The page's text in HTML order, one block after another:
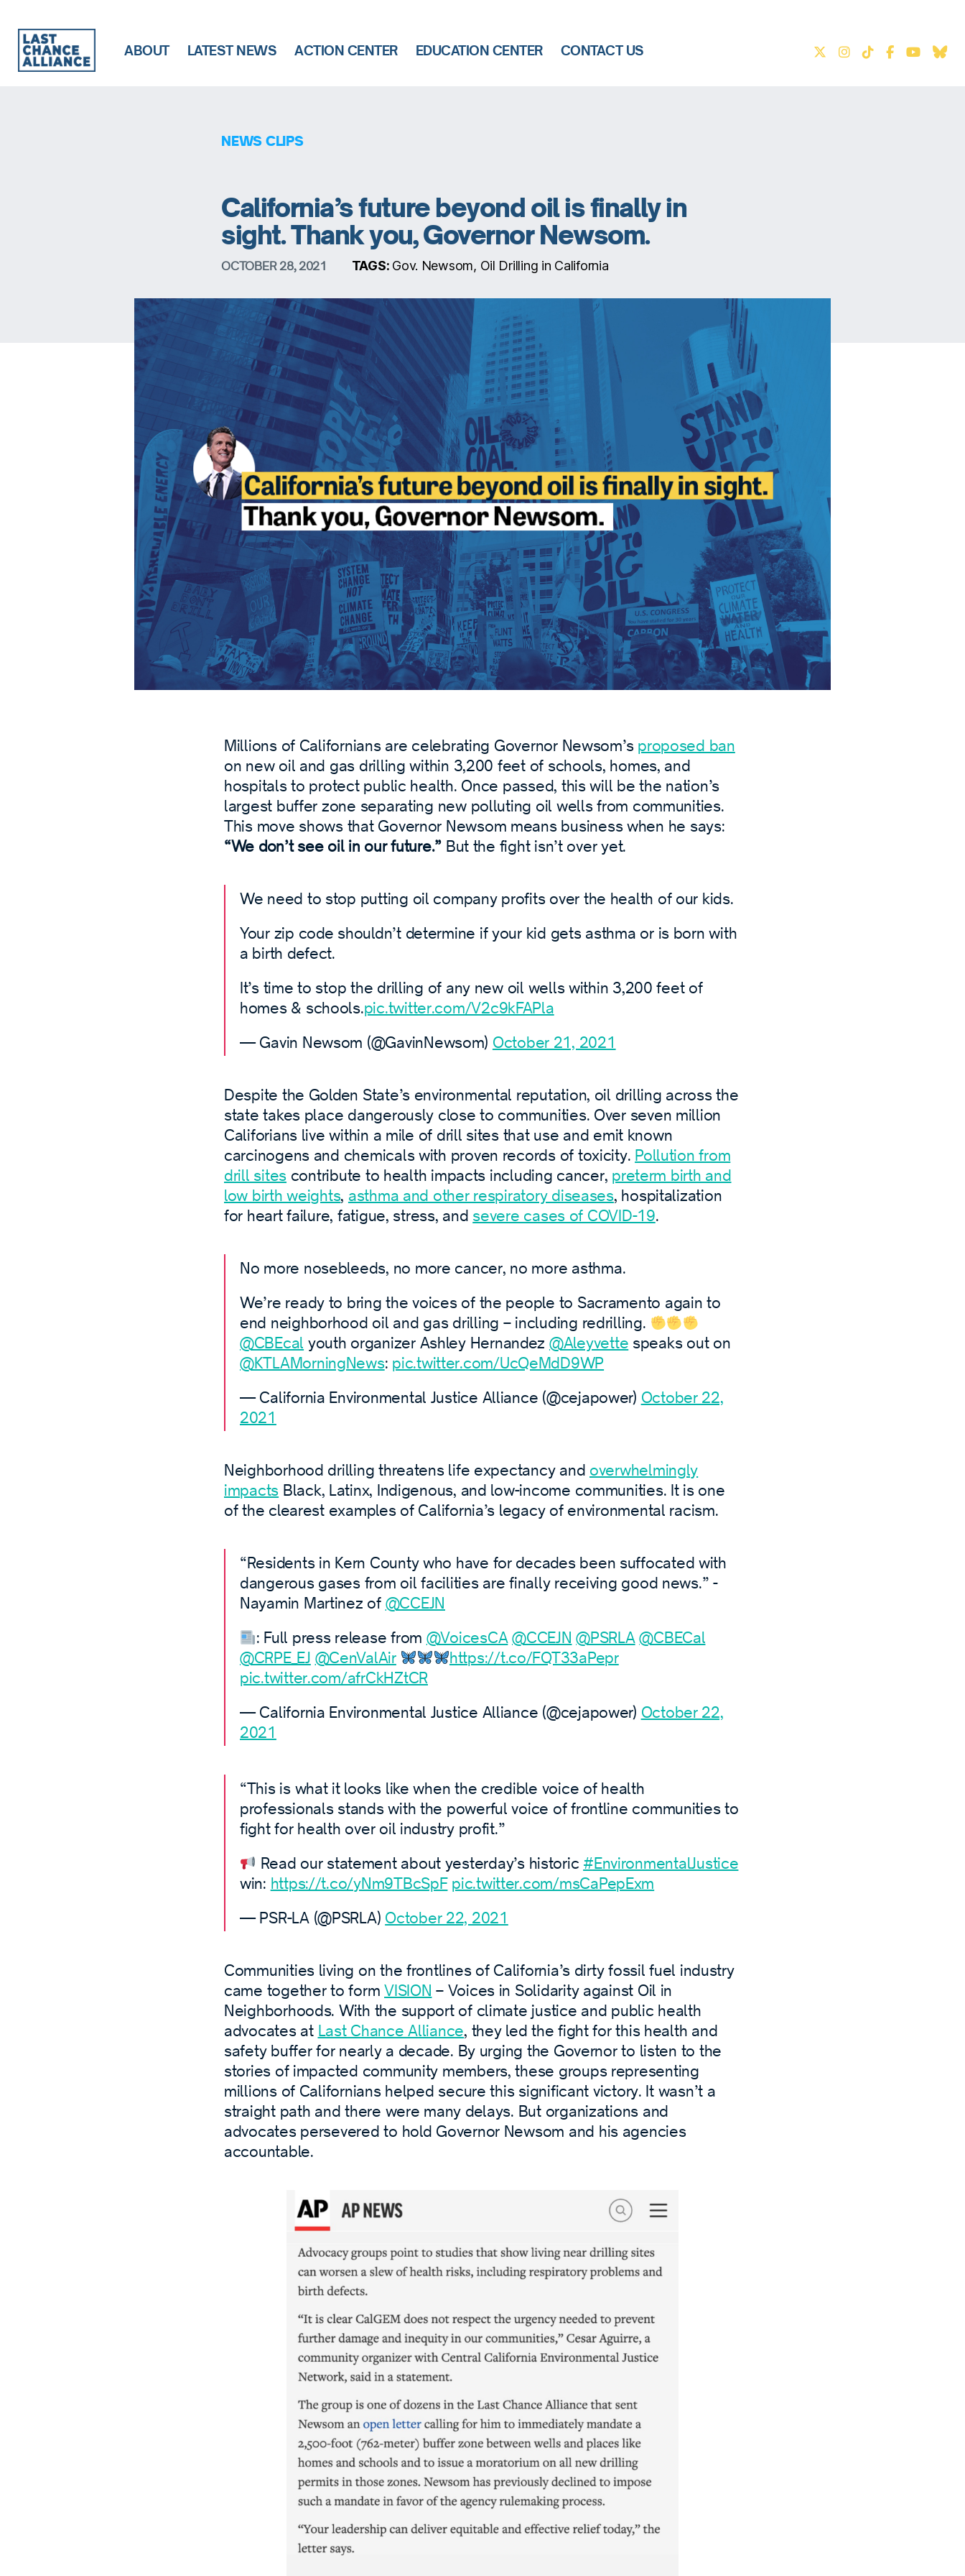
ABOUT LATEST NEWS ACTION CENTER EDUCATION CENTER CONTACT US
NEWS CLIPS
California’s future beyond oil is finally in
sight. Thank you, Governor Newsom.
OCTOBER 28, 2021 TAGS: Gov. Newsom, Oil Drilling in California
Millions of Californians are celebrating Governor Newsom’s proposed ban
on new oil and gas drilling within 3,200 feet of schools, homes, and
hospitals to protect public health. Once passed, this will be the nation’s
largest buffer zone separating new polluting oil wells from communities.
This move shows that Governor Newsom means business when he says:
“We don’t see oil in our future.” But the fight isn’t over yet.
We need to stop putting oil company profits over the health of our kids.
Your zip code shouldn’t determine if your kid gets asthma or is born with
a birth defect.
It’s time to stop the drilling of any new oil wells within 3,200 feet of
homes & schools.pic.twitter.com/V2c9kFAPla
— Gavin Newsom (@GavinNewsom) October 21, 2021
Despite the Golden State’s environmental reputation, oil drilling across the
state takes place dangerously close to communities. Over seven million
Califorians live within a mile of drill sites that use and emit known
carcinogens and chemicals with proven records of toxicity. Pollution from
drill sites contribute to health impacts including cancer, preterm birth and
low birth weights, asthma and other respiratory diseases, hospitalization
for heart failure, fatigue, stress, and severe cases of COVID-19.
No more nosebleeds, no more cancer, no more asthma.
We’re ready to bring the voices of the people to Sacramento again to
end neighborhood oil and gas drilling – including redrilling.
@CBEcal youth organizer Ashley Hernandez @Aleyvette speaks out on
@KTLAMorningNews: pic.twitter.com/UcQeMdD9WP
— California Environmental Justice Alliance (@cejapower) October 22,
2021
Neighborhood drilling threatens life expectancy and overwhelmingly
impacts Black, Latinx, Indigenous, and low-income communities. It is one
of the clearest examples of California’s legacy of environmental racism.
“Residents in Kern County who have for decades been suffocated with
dangerous gases from oil facilities are finally receiving good news.” -
Nayamin Martinez of @CCEJN
: Full press release from @VoicesCA @CCEJN @PSRLA @CBECal
@CRPE_EJ @CenValAir
https://t.co/FQT33aPepr
pic.twitter.com/afrCkHZtCR
— California Environmental Justice Alliance (@cejapower) October 22,
2021
“This is what it looks like when the credible voice of health
professionals stands with the powerful voice of frontline communities to
fight for health over oil industry profit.”
Read our statement about yesterday’s historic #EnvironmentalJustice
win: https://t.co/yNm9TBcSpF pic.twitter.com/msCaPepExm
— PSR-LA (@PSRLA) October 22, 2021
Communities living on the frontlines of California’s dirty fossil fuel industry
came together to formVISION – Voices in Solidarity against Oil in
Neighborhoods. With the support of climate justice and public health
advocates at Last Chance Alliance, they led the fight for this health and
safety buffer for nearly a decade. By urging the Governor to listen to the
stories of impacted community members, these groups representing
millions of Californians helped secure this significant victory. It wasn’t a
straight path and there were many delays. But organizations and
advocates persevered to hold Governor Newsom and his agencies
accountable.